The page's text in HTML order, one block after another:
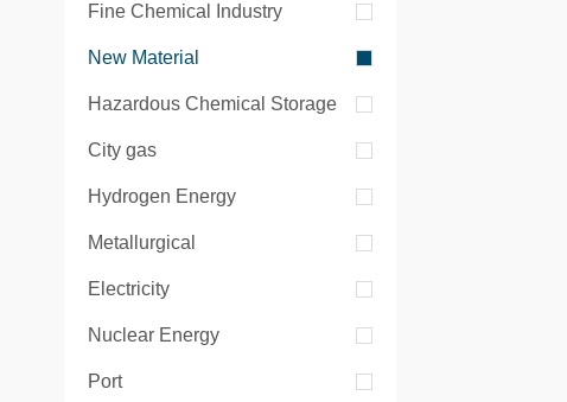
Fine Chemical Industry
New Material
Hazardous Chemical Storage
City gas
Hydrogen Energy
Metallurgical
Electricity
Nuclear Energy
Port